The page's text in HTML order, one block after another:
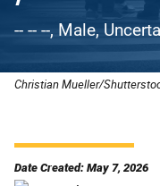
-- -- --, Male,
Christian Mueller/
Date Created: May 7, 2026